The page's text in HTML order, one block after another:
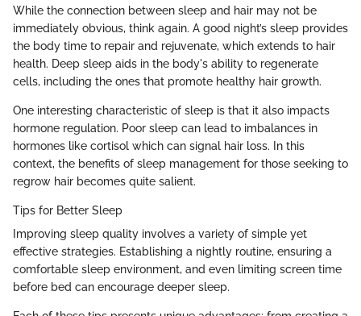
While the connection between sleep and hair may not be
immediately obvious, think again. A good night’s sleep provides
the body time to repair and rejuvenate, which extends to hair
health. Deep sleep aids in the body's ability to regenerate
cells, including the ones that promote healthy hair growth.
One interesting characteristic of sleep is that it also impacts
hormone regulation. Poor sleep can lead to imbalances in
hormones like cortisol which can signal hair loss. In this
context, the benefits of sleep management for those seeking to
regrow hair becomes quite salient.
Tips for Better Sleep
Improving sleep quality involves a variety of simple yet
effective strategies. Establishing a nightly routine, ensuring a
comfortable sleep environment, and even limiting screen time
before bed can encourage deeper sleep.